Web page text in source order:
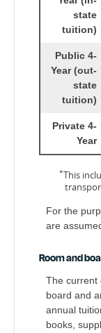
state
tuition)
Public 4-
Year (out-
state
tuition)
Private 4-
Year
*This
For the
are
Room and
The current
board and
annual
books,